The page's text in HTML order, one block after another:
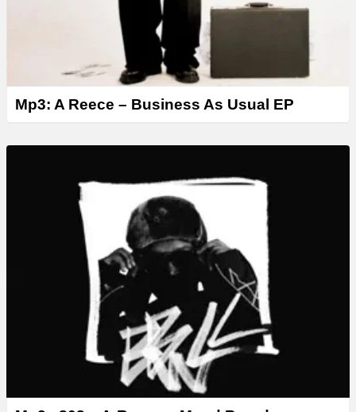
Mp3: A Reece – Business As Usual EP